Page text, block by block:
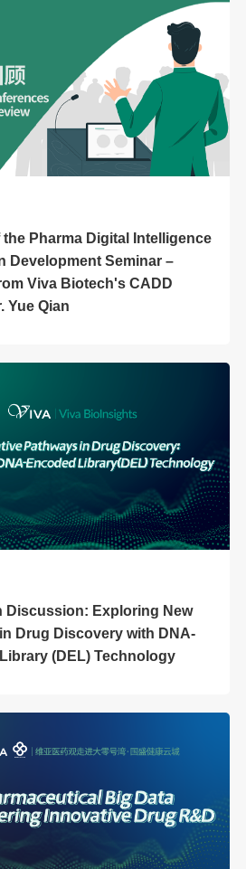
the Pharma Digital Intelligence
Development Seminar –
Viva Biotech's CADD
Yue Qian
Discussion: Exploring New
Drug Discovery with DNA-
(DEL) Technology